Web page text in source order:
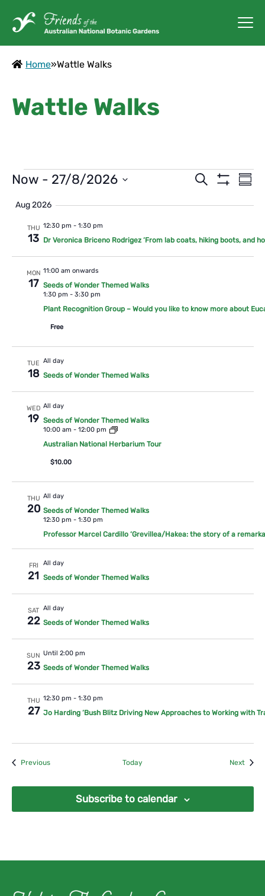
Home»Wattle Walks
Wattle Walks
Events
Events
Views
Search
Now - 27/8/2026
date.
Aug 2026
THU
13
12:30 pm - 1:30 pm
Dr Veronica Briceno Rodrigez ‘From lab coats, hiking boots, and
MON
17
11:00 am onwards
Seeds of Wonder Themed Walks
1:30 pm - 3:30 pm
Plant Recognition Group – Would you like to know more about
Free
TUE
18
All day
Seeds of Wonder Themed Walks
WED
19
All day
Seeds of Wonder Themed Walks
10:00 am - 12:00 pm
Australian National Herbarium Tour
$10.00
THU
20
All day
Seeds of Wonder Themed Walks
12:30 pm - 1:30 pm
Professor Marcel Cardillo ‘Grevillea/Hakea: the story of a
FRI
21
All day
Seeds of Wonder Themed Walks
SAT
22
All day
Seeds of Wonder Themed Walks
SUN
23
Until 2:00 pm
Seeds of Wonder Themed Walks
THU
27
12:30 pm - 1:30 pm
Jo Harding ‘Bush Blitz Driving New Approaches to Working with
PreviousEvents Today Next
Subscribe to calendar